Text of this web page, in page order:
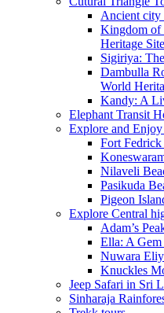
Ancient city
Kingdom of
Heritage Site
Sigiriya:
Dambulla
World
Kandy: A
Elephant Transit
Explore and Enjoy
Fort
Nilaveli
Pasikuda
Pigeon
Explore Central
Adam’s
Ella: A
Nuwara
Knuckles
Jeep Safari in Sri
Sinharaja